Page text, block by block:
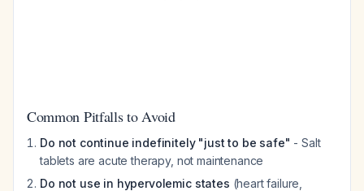
Common Pitfalls to Avoid
Do not continue indefinitely "just to be safe" - Salt
tablets are acute therapy, not maintenance
Do not use in hypervolemic states (heart failure,